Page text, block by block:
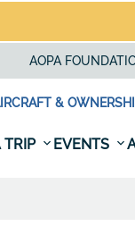
AOPA
&
TRIP EVENTS